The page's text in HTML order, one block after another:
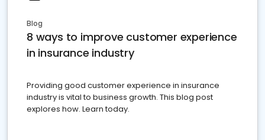
Blog
8 ways to improve customer experience
in insurance industry
Providing good customer experience in insurance
industry is vital to business growth. This blog post
explores how. Learn today.